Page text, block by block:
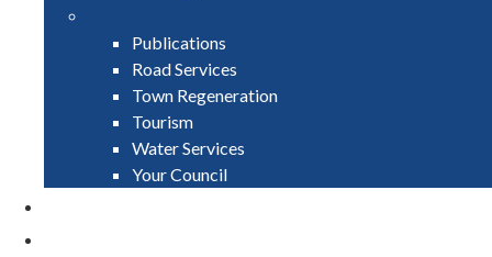
Publications
Road Services
Town Regeneration
Tourism
Water Services
Your Council